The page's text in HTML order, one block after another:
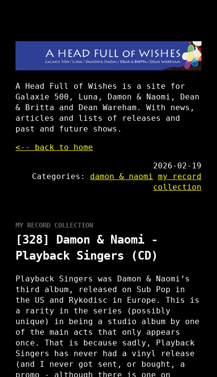
A Head Full of Wishes is a site for
Galaxie 500, Luna, Damon & Naomi, Dean
& Britta and Dean Wareham. With news,
articles and lists of releases and
past and future shows.
<-- back to home
2026-02-19
Categories: damon & naomi my record
collection
MY RECORD COLLECTION
[328] Damon & Naomi -
Playback Singers (CD)
Playback Singers was Damon & Naomi’s
third album, released on Sub Pop in
the US and Rykodisc in Europe. This is
a rarity in the series (possibly
unique) in being a studio album by one
of the main acts that only appears
once. That is because sadly, Playback
Singers has never had a vinyl release
(and I never got sent, or bought, a
promo - although there is one on